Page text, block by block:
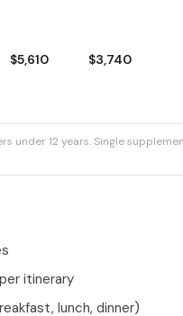
$5,610 $3,740
under 12 years.Single
itinerary
lunch, dinner)